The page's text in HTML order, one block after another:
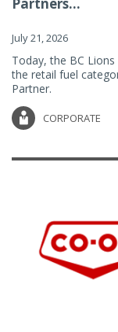
July 21, 2026
Today, the BC
the retail fuel
Partner.
CORPORATE